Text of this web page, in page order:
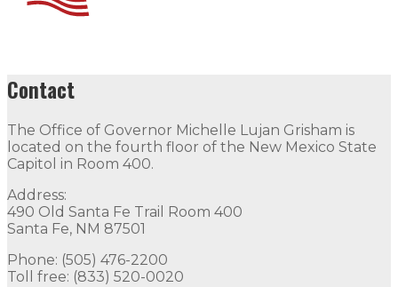
Contact
The Office of Governor Michelle Lujan Grisham is
located on the fourth floor of the New Mexico State
Capitol in Room 400.
Address:
490 Old Santa Fe Trail Room 400
Santa Fe, NM 87501
Phone: (505) 476-2200
Toll free: (833) 520-0020